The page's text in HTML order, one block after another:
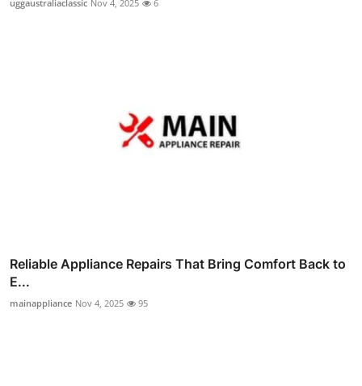
uggaustraliaclassic Nov 4, 2025 6
Reliable Appliance Repairs That Bring Comfort Back to
E...
mainappliance Nov 4, 2025 95